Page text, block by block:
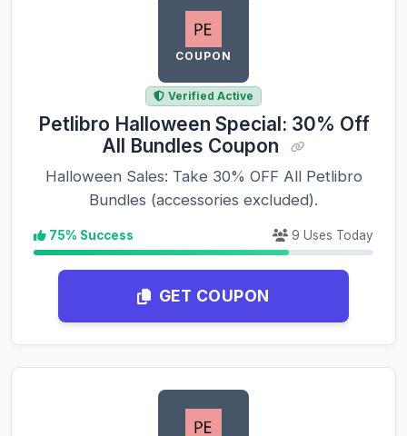
COUPON
Verified Active
Petlibro Halloween Special: 30% Off
All Bundles Coupon
Halloween Sales: Take 30% OFF All Petlibro
Bundles (accessories excluded).
75% Success 9 Uses Today
GET COUPON